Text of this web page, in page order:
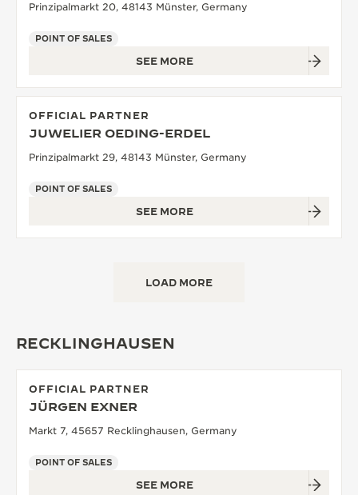
Prinzipalmarkt 20, 48143 Münster, Germany
POINT OF SALES
SEE MORE
OFFICIAL PARTNER
JUWELIER OEDING-ERDEL
Prinzipalmarkt 29, 48143 Münster, Germany
POINT OF SALES
SEE MORE
LOAD MORE
RECKLINGHAUSEN
OFFICIAL PARTNER
JÜRGEN EXNER
Markt 7, 45657 Recklinghausen, Germany
POINT OF SALES
SEE MORE